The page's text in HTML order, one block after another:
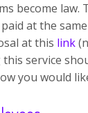
become law.
at the
at this link
this service
you would